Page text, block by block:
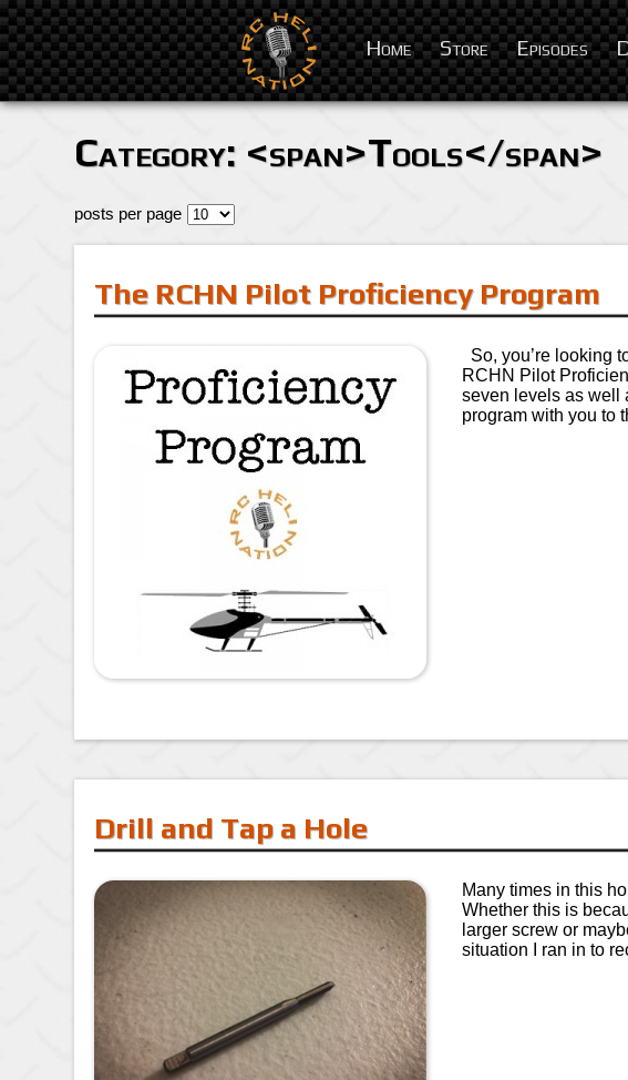
Home Store Episodes
Category: <span>Tools</span>
posts per page
The RCHN Pilot Proficiency Program
So, you’re looking
RCHN Pilot
seven levels as well
program with you to
Drill and Tap a Hole
Many times in this
Whether this is
larger screw or
situation I ran in to